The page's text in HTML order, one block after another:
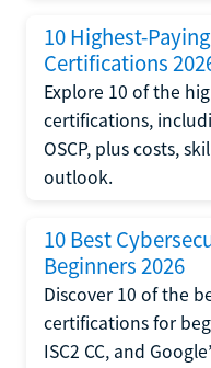
10 Highest-
Certifications
Explore 10 of the
certifications,
OSCP, plus costs,
outlook.
10 Best
Beginners 2026
Discover 10 of the
certifications for
ISC2 CC, and